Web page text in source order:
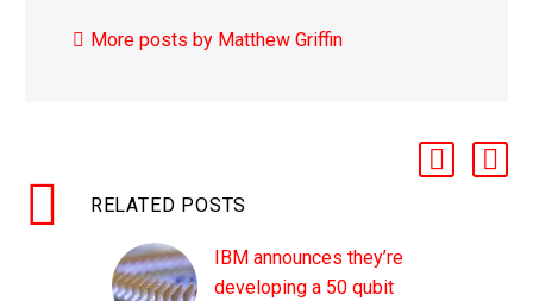
More posts by Matthew Griffin
RELATED POSTS
IBM announces they’re
developing a 50 qubit